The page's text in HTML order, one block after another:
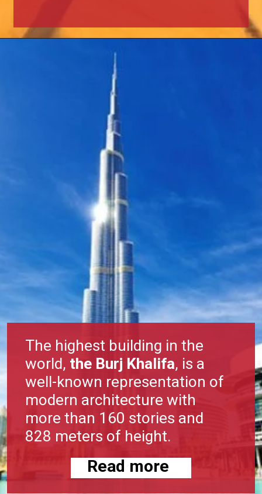
Read more
The highest building in the
world, the Burj Khalifa, is a
well-known representation of
modern architecture with
more than 160 stories and
828 meters of height.